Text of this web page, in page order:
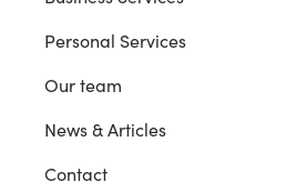
Personal Services
Our team
News & Articles
Contact